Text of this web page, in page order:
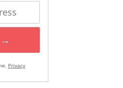
Privacy